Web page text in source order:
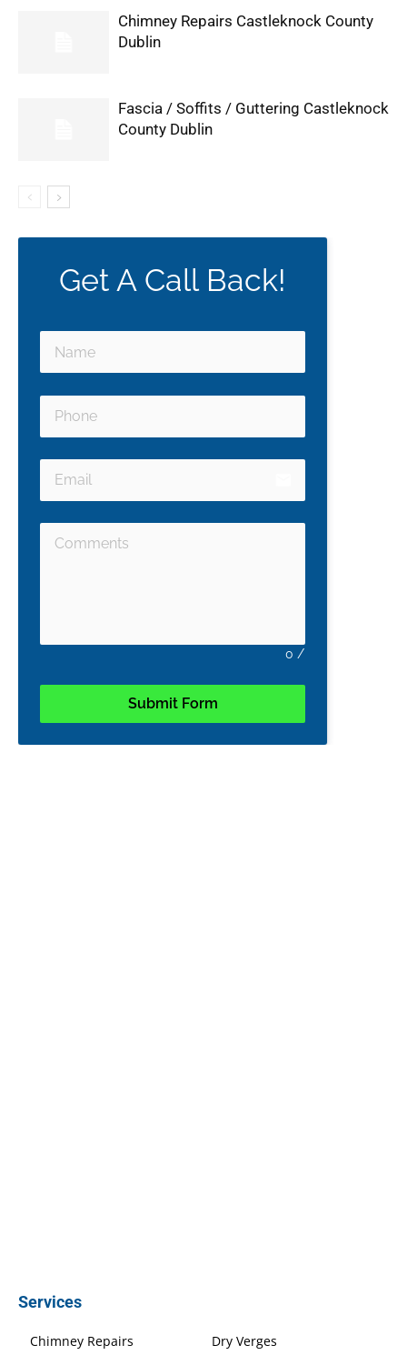
Chimney Repairs Castleknock County
Dublin
Fascia / Soffits / Guttering Castleknock
County Dublin
Get A Call Back!
0 /
Submit Form
Services
Chimney Repairs
Dry Verges